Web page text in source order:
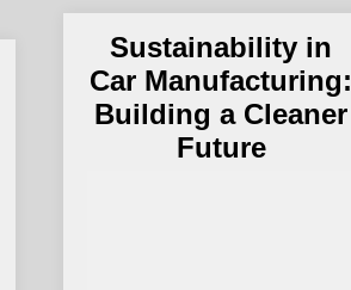
Sustainability in
Car Manufacturing:
Building a Cleaner
Future